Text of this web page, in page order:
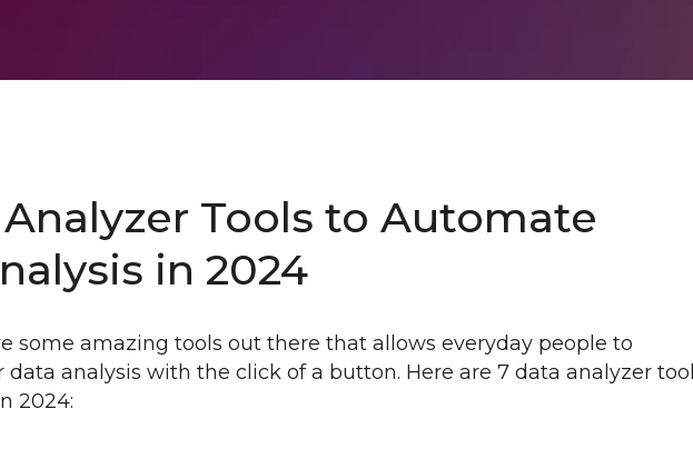
Tools to Automate
in 2024
some amazing tools out there that allows everyday people to
analysis with the click of a button. Here are 7 data analyzer
2024: